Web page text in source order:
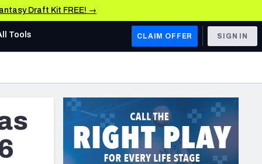
Draft Kit FREE! →
AFC WEST
Los Angeles Chargers
Kansas City Chiefs
Las Vegas Raiders
Tools CLAIM OFFER SIGN IN